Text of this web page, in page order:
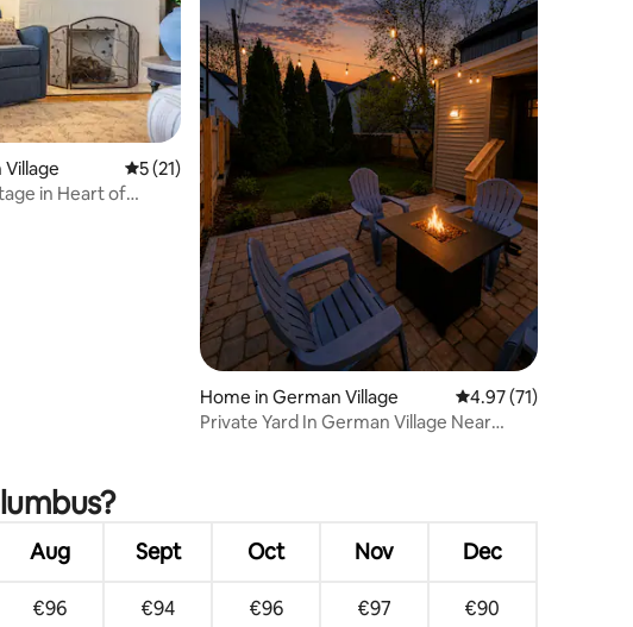
5 out of 5 average rating, 21 reviews
5 (21)
in Heart of
Home in German Village 4.97 out of 5
4.97 (71)
Private Yard In German Village Near
Aug Sept Oct Nov Dec
€96 €94 €96 €97 €90